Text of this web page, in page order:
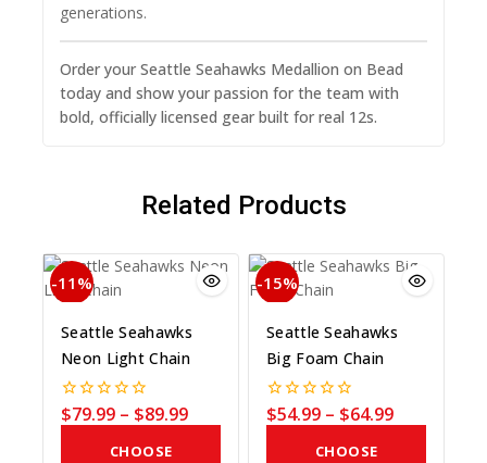
generations.
Order your Seattle Seahawks Medallion on Bead
today and show your passion for the team with
bold, officially licensed gear built for real 12s.
Related Products
-11%
Seattle Seahawks
Neon Light Chain
0
out
$79.99 – $89.99
CHOOSE
-15%
Seattle Seahawks
Big Foam Chain
0
out
$54.99 – $64.99
CHOOSE